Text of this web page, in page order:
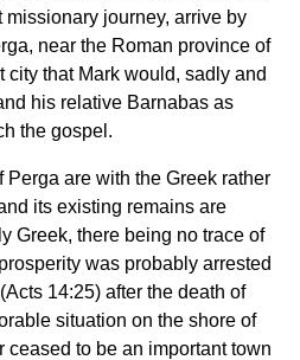
missionary journey, arrive by
near the Roman province of
city that Mark would, sadly and
his relative Barnabas as
the gospel.
are with the Greek rather
its existing remains are
Greek, there being no trace of
was probably arrested
14:25) after the death of
situation on the shore of
ceased to be an important town